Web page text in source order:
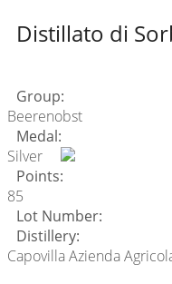
Distillato di
Group:
Beerenobst
Medal:
Silver
Points:
85
Lot Number:
Distillery:
Capovilla Azienda